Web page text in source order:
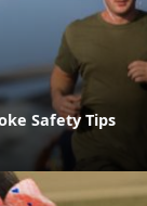
Safety Tips